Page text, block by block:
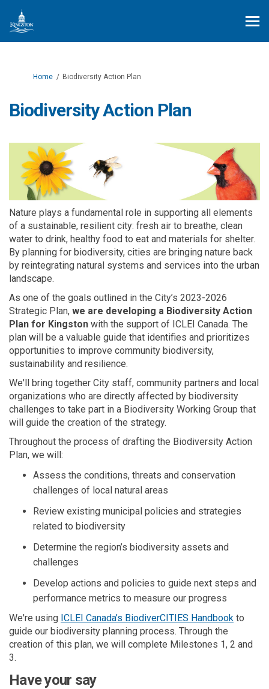
You are here:
Home Biodiversity Action Plan
Biodiversity Action Plan
Nature plays a fundamental role in supporting all elements
of a sustainable, resilient city: fresh air to breathe, clean
water to drink, healthy food to eat and materials for shelter.
By planning for biodiversity, cities are bringing nature back
by reintegrating natural systems and services into the urban
landscape.
As one of the goals outlined in the City’s 2023-2026
Strategic Plan, we are developing a Biodiversity Action
Plan for Kingston with the support of ICLEI Canada. The
plan will be a valuable guide that identifies and prioritizes
opportunities to improve community biodiversity,
sustainability and resilience.
We'll bring together City staff, community partners and local
organizations who are directly affected by biodiversity
challenges to take part in a Biodiversity Working Group that
will guide the creation of the strategy.
Throughout the process of drafting the Biodiversity Action
Plan, we will:
Assess the conditions, threats and conservation
challenges of local natural areas
Review existing municipal policies and strategies
related to biodiversity
Determine the region’s biodiversity assets and
challenges
Develop actions and policies to guide next steps and
performance metrics to measure our progress
We're using ICLEI Canada’s BiodiverCITIES Handbook to
guide our biodiversity planning process. Through the
creation of this plan, we will complete Milestones 1, 2 and
3.
Have your say